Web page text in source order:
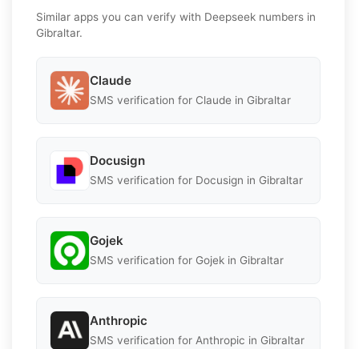
Similar apps you can verify with Deepseek numbers in
Gibraltar.
Claude
SMS verification for Claude in Gibraltar
Docusign
SMS verification for Docusign in Gibraltar
Gojek
SMS verification for Gojek in Gibraltar
Anthropic
SMS verification for Anthropic in Gibraltar